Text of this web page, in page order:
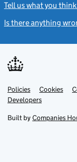
Tell us what you
Is there anything
Support links
PoliciesLink
opens
in
tab
Cookies
DevelopersLink
in
new
Built by Companies